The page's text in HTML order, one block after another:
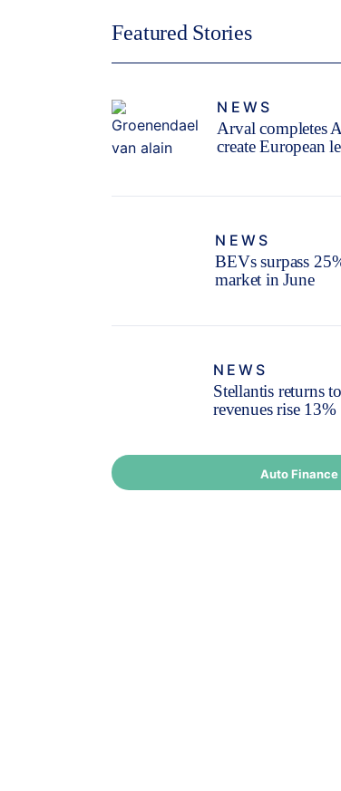
Featured Stories
NEWS
Arval completes
create European
NEWS
BEVs surpass
market in June
NEWS
Stellantis returns
revenues rise 13%
Auto Finance